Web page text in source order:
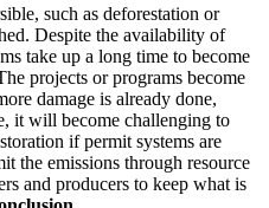
such as deforestation or
Despite the availability of
take up a long time to become
projects or programs become
damage is already done,
it will become challenging to
if permit systems are
the emissions through resource
and producers to keep what is